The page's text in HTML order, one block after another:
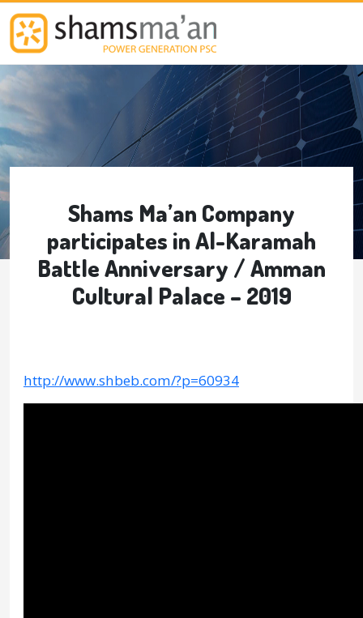
Shams Ma’an Company
participates in Al-Karamah
Battle Anniversary / Amman
Cultural Palace – 2019
http://www.shbeb.com/?p=60934